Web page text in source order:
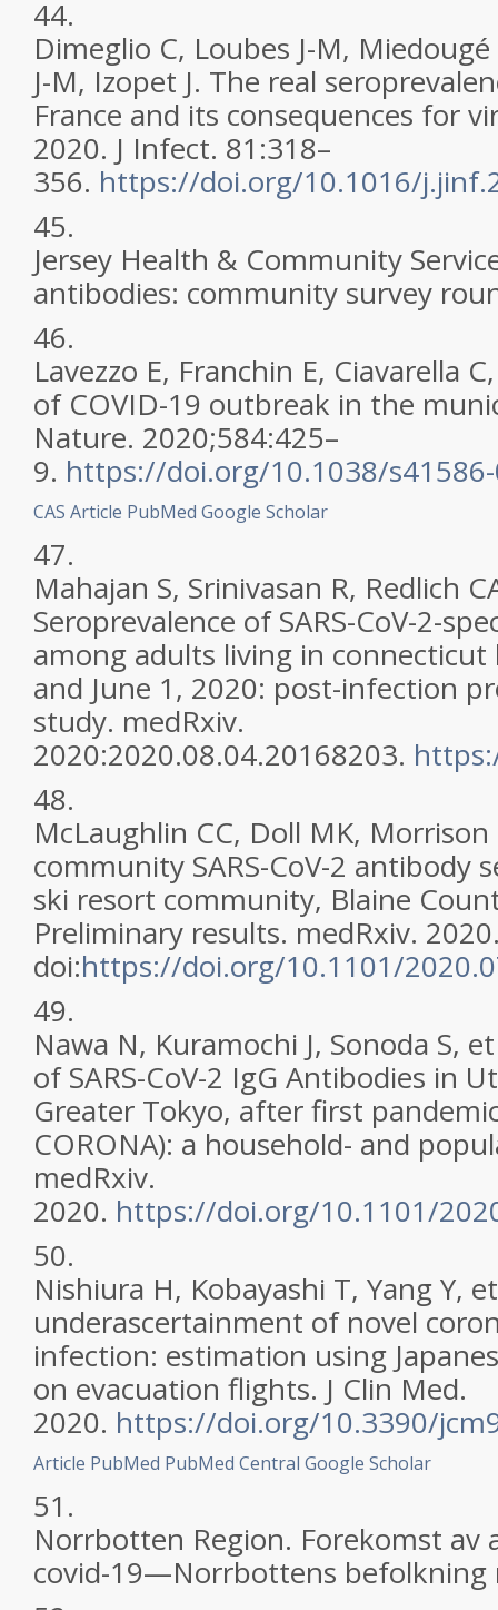
44.
Dimeglio C, Loubes J-M,
J-M, Izopet J. The real
France and its consequences for
2020. J Infect. 81:318–
356. https://doi.org/10.1016/
45.
Jersey Health & Community
antibodies: community survey
46.
Lavezzo E, Franchin E, Ciavarella
of COVID-19 outbreak in the
Nature. 2020;584:425–
9. https://doi.org/10.1038/
CAS Article PubMed Google Scholar
47.
Mahajan S, Srinivasan R, Redlich
Seroprevalence of SARS-CoV-2-
among adults living in
and June 1, 2020: post-infection
study. medRxiv.
2020:2020.08.04.20168203.
48.
McLaughlin CC, Doll MK,
community SARS-CoV-2 antibody
ski resort community, Blaine
Preliminary results. medRxiv.
doi:https://doi.org/10.1101/
49.
Nawa N, Kuramochi J, Sonoda S,
of SARS-CoV-2 IgG Antibodies in
Greater Tokyo, after first
CORONA): a household- and
medRxiv.
2020. https://doi.org/10.1101/
50.
Nishiura H, Kobayashi T, Yang Y,
underascertainment of novel
infection: estimation using
on evacuation flights. J Clin Med.
2020. https://doi.org/10.3390/
Article PubMed PubMed Central Google Scholar
51.
Norrbotten Region. Forekomst
covid-19—Norrbottens befolkning